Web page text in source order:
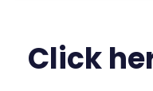
Click